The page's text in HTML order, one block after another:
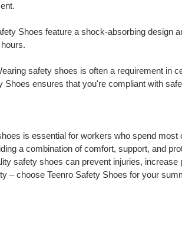
Shoes feature a shock-absorbing design
safety shoes is often a requirement in
Shoes ensures that you're compliant with
is essential for workers who spend most
a combination of comfort, support, and
safety shoes can prevent injuries,
– choose Teenro Safety Shoes for your